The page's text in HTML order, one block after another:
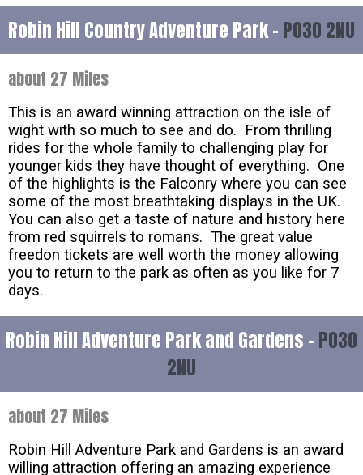
Robin Hill Country Adventure Park - PO30 2NU
about 27 Miles
This is an award winning attraction on the isle of
wight with so much to see and do. From thrilling
rides for the whole family to challenging play for
younger kids they have thought of everything. One
of the highlights is the Falconry where you can see
some of the most breathtaking displays in the UK.
You can also get a taste of nature and history here
from red squirrels to romans. The great value
freedon tickets are well worth the money allowing
you to return to the park as often as you like for 7
days.
Robin Hill Adventure Park and Gardens - PO30
2NU
about 27 Miles
Robin Hill Adventure Park and Gardens is an award
willing attraction offering an amazing experience